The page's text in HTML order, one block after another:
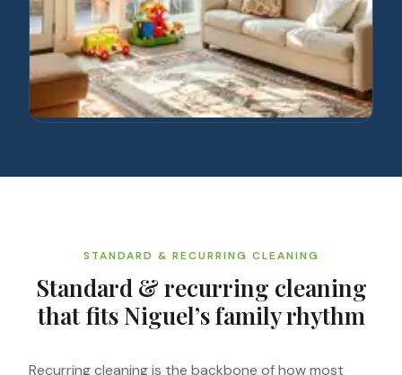
STANDARD & RECURRING CLEANING
Standard & recurring cleaning
that fits Niguel’s family rhythm
Recurring cleaning is the backbone of how most